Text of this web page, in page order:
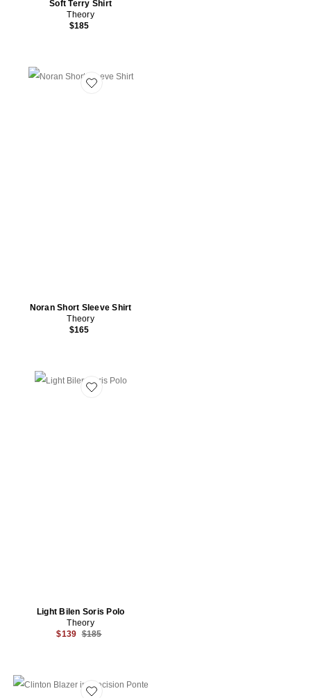
Soft Terry Shirt
Theory
$185
Noran Short Sleeve Shirt
Theory
$165
Light Bilen Soris Polo
Theory
$139 Previous price:
$185